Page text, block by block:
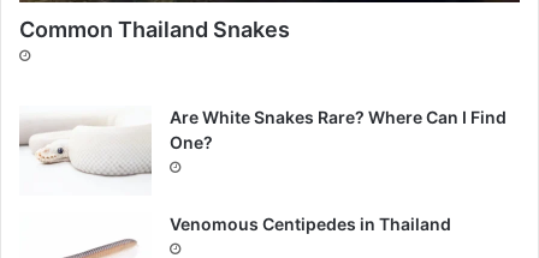
Common Thailand Snakes
Are White Snakes Rare? Where Can I Find
One?
Venomous Centipedes in Thailand